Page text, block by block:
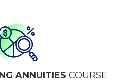
ANNUITIES COURSE